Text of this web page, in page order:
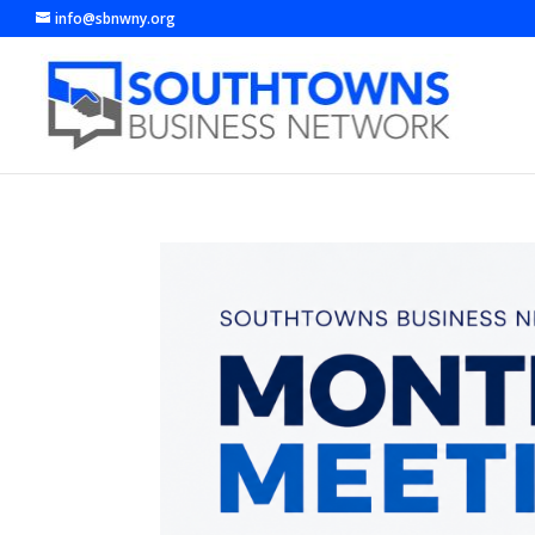
info@sbnwny.org